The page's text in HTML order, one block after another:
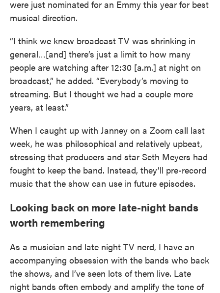
were just nominated for an Emmy this year for best
musical direction.
“I think we knew broadcast TV was shrinking in
general…[and] there’s just a limit to how many
people are watching after 12:30 [a.m.] at night on
broadcast,” he added. “Everybody’s moving to
streaming. But I thought we had a couple more
years, at least.”
When I caught up with Janney on a Zoom call last
week, he was philosophical and relatively upbeat,
stressing that producers and star Seth Meyers had
fought to keep the band. Instead, they’ll pre-record
music that the show can use in future episodes.
Looking back on more late-night bands
worth remembering
As a musician and late night TV nerd, I have an
accompanying obsession with the bands who back
the shows, and I’ve seen lots of them live. Late
night bands often embody and amplify the tone of